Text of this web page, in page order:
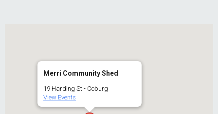
Merri Community Shed
19 Harding St - Coburg
View Events